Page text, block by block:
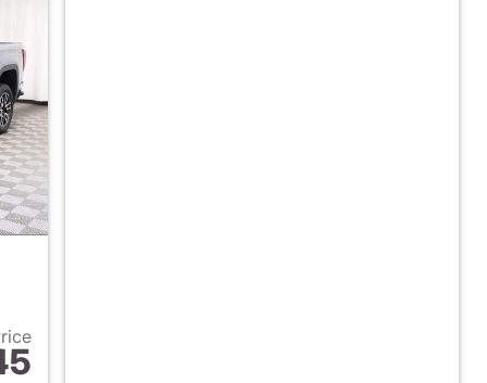
GMC Sierra 1500